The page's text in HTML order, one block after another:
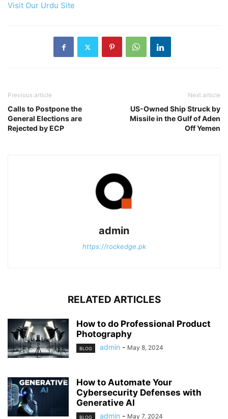
Visit Our Urdu Site
Previous article
Calls to Postpone the
General Elections are
Rejected by ECP
Next article
US-Owned Ship Struck by
Missile in the Gulf of Aden
Off Yemen
admin
https://rockedge.pk
RELATED ARTICLES
How to do Professional Product
Photography
BLOG admin - May 8, 2024
How to Automate Your
Cybersecurity Defenses with
Generative AI
BLOG admin - May 7, 2024